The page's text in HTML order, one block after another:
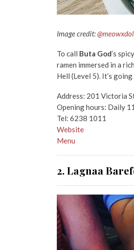
Image credit:
To call Buta God’s
ramen immersed in a
Hell (Level 5). It’s
Address: 201 Victoria
Opening hours: Daily
Tel: 6238 1011
Website
Menu
2. Lagnaa